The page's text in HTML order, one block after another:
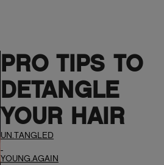
PRO TIPS TO
DETANGLE
YOUR HAIR
UN.TANGLED
YOUNG.AGAIN